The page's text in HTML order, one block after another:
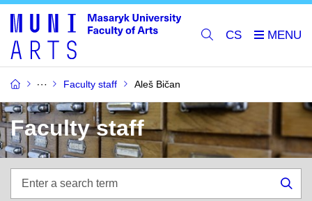
CS
Faculty staff Aleš Bičan
Faculty staff